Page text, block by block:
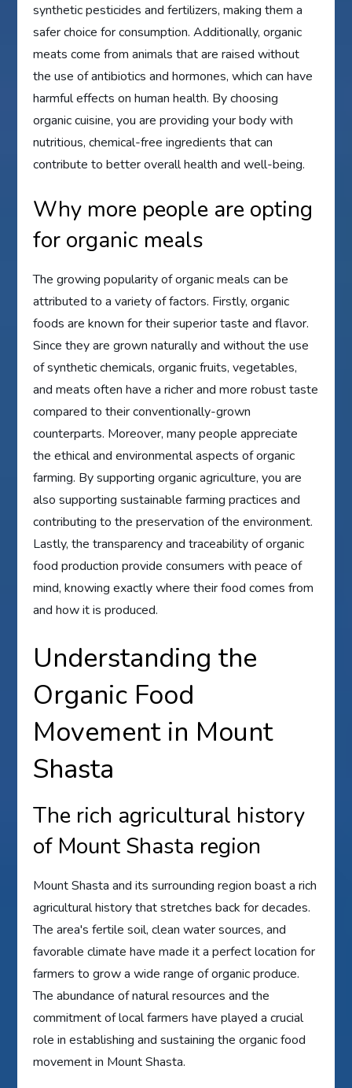
synthetic pesticides and fertilizers, making them a
safer choice for consumption. Additionally, organic
meats come from animals that are raised without
the use of antibiotics and hormones, which can have
harmful effects on human health. By choosing
organic cuisine, you are providing your body with
nutritious, chemical-free ingredients that can
contribute to better overall health and well-being.
Why more people are opting
for organic meals
The growing popularity of organic meals can be
attributed to a variety of factors. Firstly, organic
foods are known for their superior taste and flavor.
Since they are grown naturally and without the use
of synthetic chemicals, organic fruits, vegetables,
and meats often have a richer and more robust taste
compared to their conventionally-grown
counterparts. Moreover, many people appreciate
the ethical and environmental aspects of organic
farming. By supporting organic agriculture, you are
also supporting sustainable farming practices and
contributing to the preservation of the environment.
Lastly, the transparency and traceability of organic
food production provide consumers with peace of
mind, knowing exactly where their food comes from
and how it is produced.
Understanding the
Organic Food
Movement in Mount
Shasta
The rich agricultural history
of Mount Shasta region
Mount Shasta and its surrounding region boast a rich
agricultural history that stretches back for decades.
The area's fertile soil, clean water sources, and
favorable climate have made it a perfect location for
farmers to grow a wide range of organic produce.
The abundance of natural resources and the
commitment of local farmers have played a crucial
role in establishing and sustaining the organic food
movement in Mount Shasta.